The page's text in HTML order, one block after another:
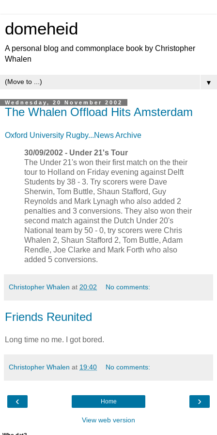
domeheid
A personal blog and commonplace book by Christopher
Whalen
▼
Wednesday, 20 November 2002
The Whalen Offload Hits Amsterdam
Oxford University Rugby...News Archive
30/09/2002 - Under 21's Tour
The Under 21's won their first match on the their
tour to Holland on Friday evening against Delft
Students by 38 - 3. Try scorers were Dave
Sherwin, Tom Buttle, Shaun Stafford, Guy
Reynolds and Mark Lynagh who also added 2
penalties and 3 conversions. They also won their
second match against the Dutch Under 20's
National team by 50 - 0, try scorers were Chris
Whalen 2, Shaun Stafford 2, Tom Buttle, Adam
Rendle, Joe Clarke and Mark Forth who also
added 5 conversions.
Christopher Whalen at 20:02 No comments:
Friends Reunited
Long time no me. I got bored.
Christopher Whalen at 19:40 No comments:
‹ ›
Home
View web version